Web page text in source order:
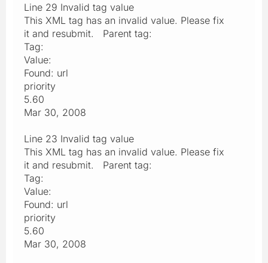
Line 29 Invalid tag value
This XML tag has an invalid value. Please fix
it and resubmit. Parent tag:
Tag:
Value:
Found: url
priority
5.60
Mar 30, 2008
Line 23 Invalid tag value
This XML tag has an invalid value. Please fix
it and resubmit. Parent tag:
Tag:
Value:
Found: url
priority
5.60
Mar 30, 2008